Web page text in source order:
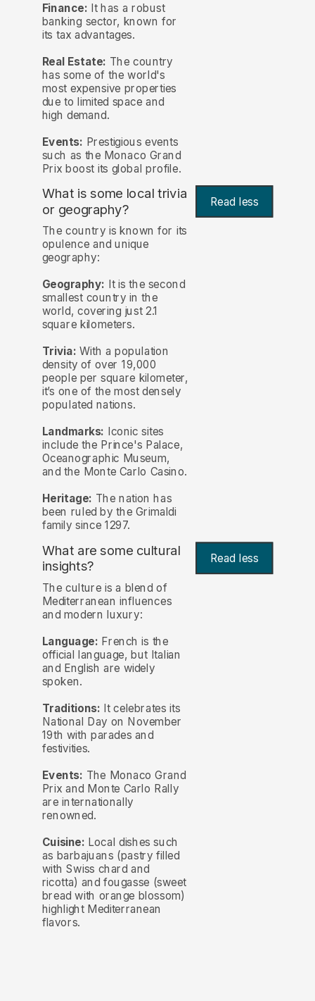
Finance: It has a robust
banking sector, known for
its tax advantages.
Real Estate: The country
has some of the world's
most expensive properties
due to limited space and
high demand.
Events: Prestigious events
such as the Monaco Grand
Prix boost its global profile.
What is some local trivia
or geography? Read less
The country is known for its
opulence and unique
geography:
Geography: It is the second
smallest country in the
world, covering just 2.1
square kilometers.
Trivia: With a population
density of over 19,000
people per square kilometer,
it’s one of the most densely
populated nations.
Landmarks: Iconic sites
include the Prince's Palace,
Oceanographic Museum,
and the Monte Carlo Casino.
Heritage: The nation has
been ruled by the Grimaldi
family since 1297.
What are some cultural
insights?
Read less
The culture is a blend of
Mediterranean influences
and modern luxury:
Language: French is the
official language, but Italian
and English are widely
spoken.
Traditions: It celebrates its
National Day on November
19th with parades and
festivities.
Events: The Monaco Grand
Prix and Monte Carlo Rally
are internationally
renowned.
Cuisine: Local dishes such
as barbajuans (pastry filled
with Swiss chard and
ricotta) and fougasse (sweet
bread with orange blossom)
highlight Mediterranean
flavors.